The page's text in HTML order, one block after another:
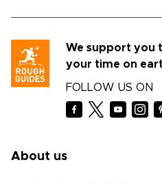
We support you
your time on
FOLLOW US ON
About us